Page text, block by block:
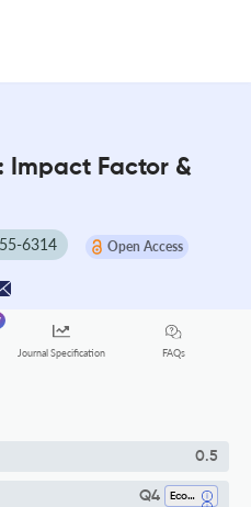
Impact Factor &
6314 Open Access
Journal Specification FAQs
0.5
Q4 Economics And Econometrics